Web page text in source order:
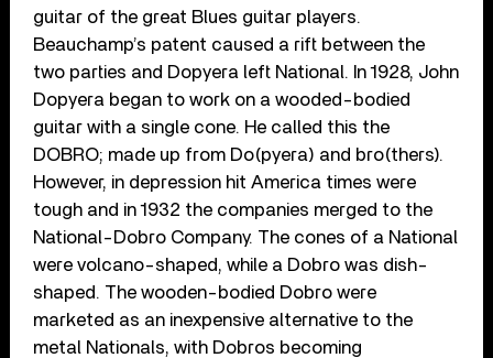
guitar of the great Blues guitar players.
Beauchamp’s patent caused a rift between the
two parties and Dopyera left National. In 1928, John
Dopyera began to work on a wooded-bodied
guitar with a single cone. He called this the
DOBRO; made up from Do(pyera) and bro(thers).
However, in depression hit America times were
tough and in 1932 the companies merged to the
National-Dobro Company. The cones of a National
were volcano-shaped, while a Dobro was dish-
shaped. The wooden-bodied Dobro were
marketed as an inexpensive alternative to the
metal Nationals, with Dobros becoming